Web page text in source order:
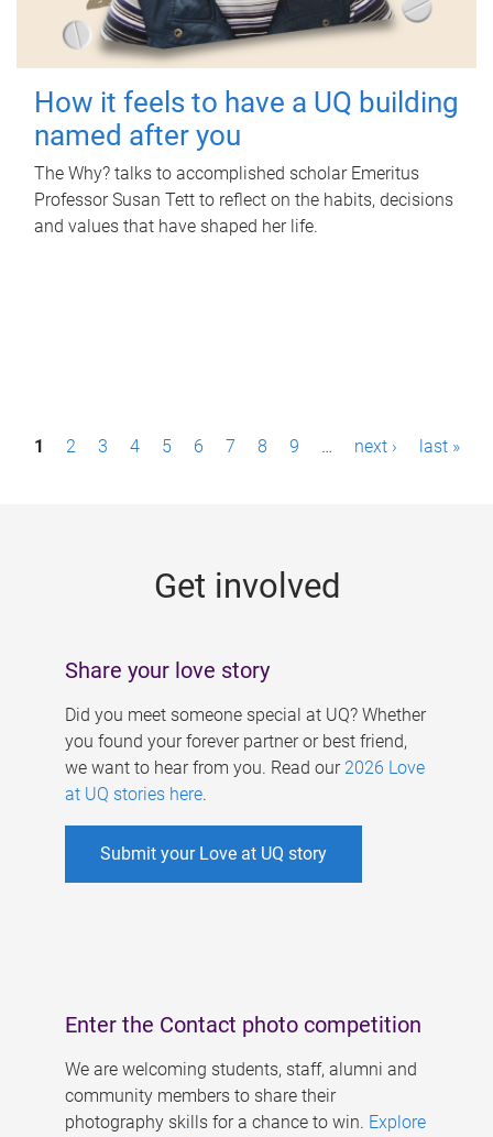
How it feels to have a UQ building
named after you
The Why? talks to accomplished scholar Emeritus
Professor Susan Tett to reflect on the habits, decisions
and values that have shaped her life.
P1 2 3 4 5 6 7 8 9 … next › last »
Get involved
Share your love story
Did you meet someone special at UQ? Whether
you found your forever partner or best friend,
we want to hear from you. Read our 2026 Love
at UQ stories here.
Submit your Love at UQ story
Enter the Contact photo competition
We are welcoming students, staff, alumni and
community members to share their
photography skills for a chance to win. Explore